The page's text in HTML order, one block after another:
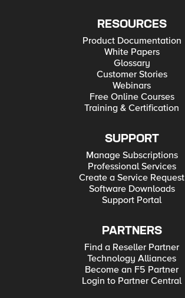
RESOURCES
Product Documentation
White Papers
Glossary
Customer Stories
Webinars
Free Online Courses
Training & Certification
SUPPORT
Manage Subscriptions
Professional Services
Create a Service Request
Software Downloads
Support Portal
PARTNERS
Find a Reseller Partner
Technology Alliances
Become an F5 Partner
Login to Partner Central